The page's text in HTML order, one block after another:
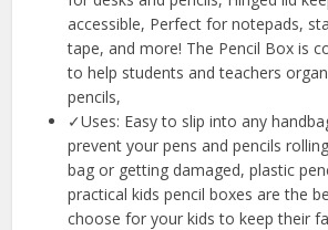
accessible, Perfect for notepads,
tape, and more! The Pencil Box is
to help students and teachers
pencils,
✓Uses: Easy to slip into any
prevent your pens and pencils
bag or getting damaged, plastic
practical kids pencil boxes are the
choose for your kids to keep their